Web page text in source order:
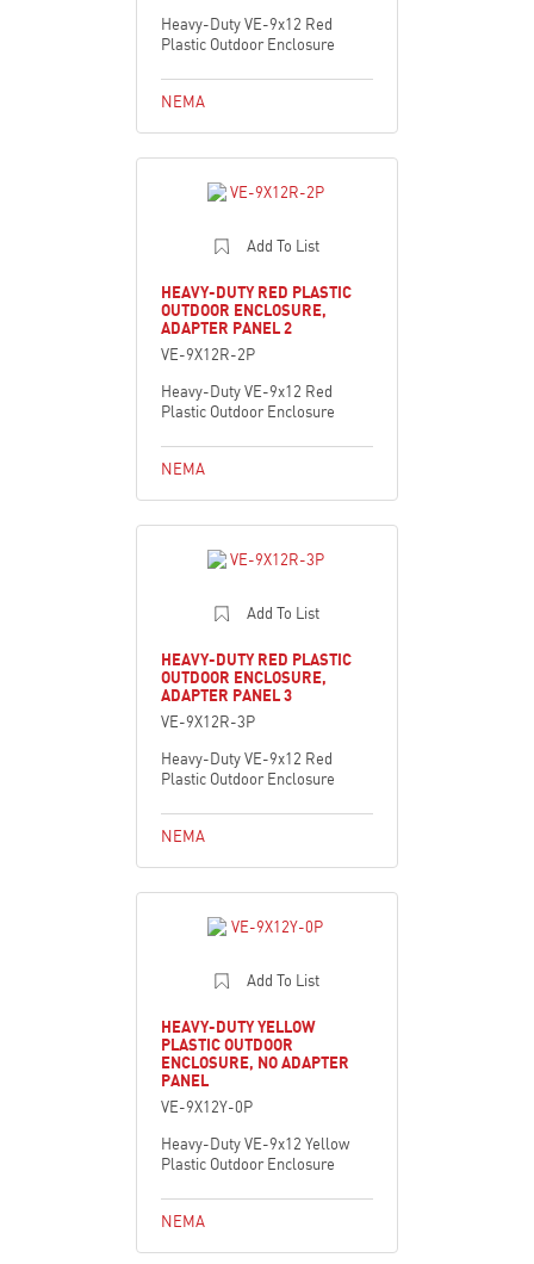
Heavy-Duty VE-9x12 Red
Plastic Outdoor Enclosure
NEMA
Add To List
HEAVY-DUTY RED PLASTIC
OUTDOOR ENCLOSURE,
ADAPTER PANEL 2
VE-9X12R-2P
Heavy-Duty VE-9x12 Red
Plastic Outdoor Enclosure
NEMA
Add To List
HEAVY-DUTY RED PLASTIC
OUTDOOR ENCLOSURE,
ADAPTER PANEL 3
VE-9X12R-3P
Heavy-Duty VE-9x12 Red
Plastic Outdoor Enclosure
NEMA
Add To List
HEAVY-DUTY YELLOW
PLASTIC OUTDOOR
ENCLOSURE, NO ADAPTER
PANEL
VE-9X12Y-0P
Heavy-Duty VE-9x12 Yellow
Plastic Outdoor Enclosure
NEMA